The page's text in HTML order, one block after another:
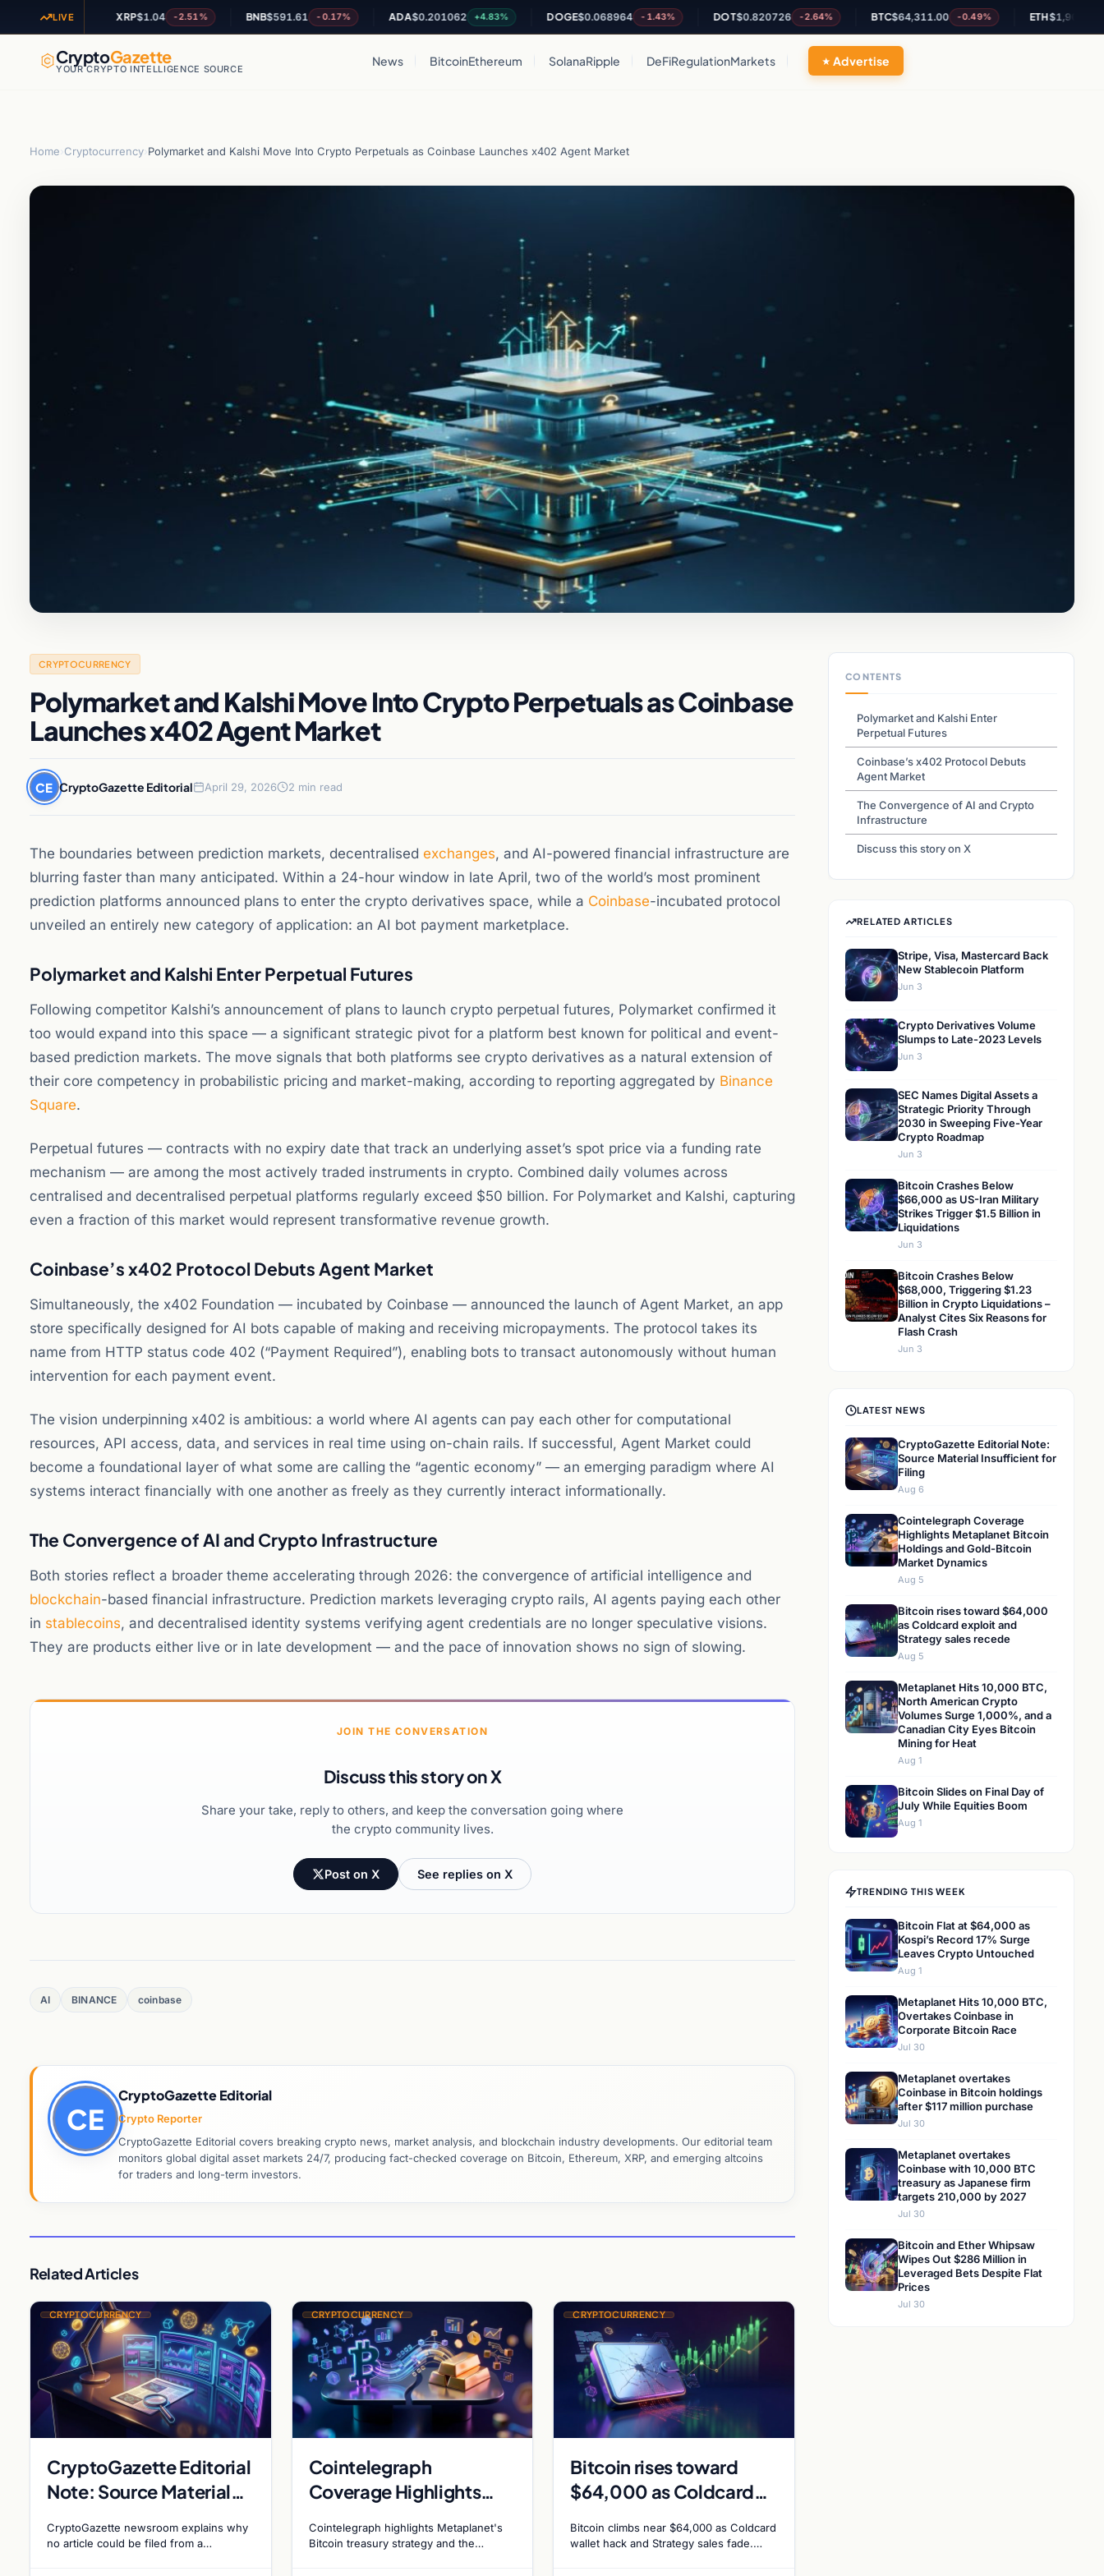
LIVE $1.04 -2.51% BNB $591.61 -0.17% ADA $0.201062 +4.83% DOGE $0.068964 -1.43% DOT $0.820726 -2.64% BTC $64,311.00 -0.49% ETH $1,903.86 -0.21%
CryptoGazette
YOUR CRYPTO INTELLIGENCE SOURCE
News BitcoinEthereum SolanaRipple DeFiRegulationMarkets Advertise
Home Cryptocurrency Polymarket and Kalshi Move Into Crypto Perpetuals as Coinbase Launches x402 Agent Market
CRYPTOCURRENCY
Polymarket and Kalshi Move Into Crypto Perpetuals as Coinbase
Launches x402 Agent Market
CE CryptoGazette Editorial April 29, 2026 2 min read
The boundaries between prediction markets, decentralised exchanges, and AI-powered financial infrastructure are
blurring faster than many anticipated. Within a 24-hour window in late April, two of the world’s most prominent
prediction platforms announced plans to enter the crypto derivatives space, while a Coinbase-incubated protocol
unveiled an entirely new category of application: an AI bot payment marketplace.
Polymarket and Kalshi Enter Perpetual Futures
Following competitor Kalshi’s announcement of plans to launch crypto perpetual futures, Polymarket confirmed it
too would expand into this space — a significant strategic pivot for a platform best known for political and event-
based prediction markets. The move signals that both platforms see crypto derivatives as a natural extension of
their core competency in probabilistic pricing and market-making, according to reporting aggregated by Binance
Square.
Perpetual futures — contracts with no expiry date that track an underlying asset’s spot price via a funding rate
mechanism — are among the most actively traded instruments in crypto. Combined daily volumes across
centralised and decentralised perpetual platforms regularly exceed $50 billion. For Polymarket and Kalshi, capturing
even a fraction of this market would represent transformative revenue growth.
Coinbase’s x402 Protocol Debuts Agent Market
Simultaneously, the x402 Foundation — incubated by Coinbase — announced the launch of Agent Market, an app
store specifically designed for AI bots capable of making and receiving micropayments. The protocol takes its
name from HTTP status code 402 (“Payment Required”), enabling bots to transact autonomously without human
intervention for each payment event.
The vision underpinning x402 is ambitious: a world where AI agents can pay each other for computational
resources, API access, data, and services in real time using on-chain rails. If successful, Agent Market could
become a foundational layer of what some are calling the “agentic economy” — an emerging paradigm where AI
systems interact financially with one another as freely as they currently interact informationally.
The Convergence of AI and Crypto Infrastructure
Both stories reflect a broader theme accelerating through 2026: the convergence of artificial intelligence and
blockchain-based financial infrastructure. Prediction markets leveraging crypto rails, AI agents paying each other
in stablecoins, and decentralised identity systems verifying agent credentials are no longer speculative visions.
They are products either live or in late development — and the pace of innovation shows no sign of slowing.
JOIN THE CONVERSATION
Discuss this story on X
Share your take, reply to others, and keep the conversation going where
the crypto community lives.
Post on X See replies on X
AI BINANCE coinbase
CE
CryptoGazette Editorial
Crypto Reporter
CryptoGazette Editorial covers breaking crypto news, market analysis, and blockchain industry developments. Our editorial team
monitors global digital asset markets 24/7, producing fact-checked coverage on Bitcoin, Ethereum, XRP, and emerging altcoins
for traders and long-term investors.
Related Articles
CRYPTOCURRENCY
CryptoGazette Editorial
Note: Source Material
CryptoGazette newsroom explains why
no article could be filed from a
CRYPTOCURRENCY
Cointelegraph
Coverage Highlights
Holdings and Gold-
Cointelegraph highlights Metaplanet's
Bitcoin treasury strategy and the
CRYPTOCURRENCY
Bitcoin rises toward
$64,000 as Coldcard
sales recede
Bitcoin climbs near $64,000 as Coldcard
wallet hack and Strategy sales fade.
CONTENTS
Polymarket and Kalshi Enter
Perpetual Futures
Coinbase’s x402 Protocol Debuts
Agent Market
The Convergence of AI and Crypto
Infrastructure
Discuss this story on X
RELATED ARTICLES
Stripe, Visa, Mastercard Back
New Stablecoin Platform
Jun 3
Crypto Derivatives Volume
Slumps to Late-2023 Levels
Jun 3
SEC Names Digital Assets a
Strategic Priority Through
2030 in Sweeping Five-Year
Crypto Roadmap
Jun 3
Bitcoin Crashes Below
$66,000 as US-Iran Military
Strikes Trigger $1.5 Billion in
Liquidations
Jun 3
Bitcoin Crashes Below
$68,000, Triggering $1.23
Billion in Crypto Liquidations –
Analyst Cites Six Reasons for
Flash Crash
Jun 3
LATEST NEWS
CryptoGazette Editorial Note:
Source Material Insufficient for
Filing
Aug 6
Cointelegraph Coverage
Highlights Metaplanet Bitcoin
Holdings and Gold-Bitcoin
Market Dynamics
Aug 5
Bitcoin rises toward $64,000
as Coldcard exploit and
Strategy sales recede
Aug 5
Metaplanet Hits 10,000 BTC,
North American Crypto
Volumes Surge 1,000%, and a
Canadian City Eyes Bitcoin
Mining for Heat
Aug 1
Bitcoin Slides on Final Day of
July While Equities Boom
Aug 1
TRENDING THIS WEEK
Bitcoin Flat at $64,000 as
Kospi’s Record 17% Surge
Leaves Crypto Untouched
Aug 1
Metaplanet Hits 10,000 BTC,
Overtakes Coinbase in
Corporate Bitcoin Race
Jul 30
Metaplanet overtakes
Coinbase in Bitcoin holdings
after $117 million purchase
Jul 30
Metaplanet overtakes
Coinbase with 10,000 BTC
treasury as Japanese firm
targets 210,000 by 2027
Jul 30
Bitcoin and Ether Whipsaw
Wipes Out $286 Million in
Leveraged Bets Despite Flat
Prices
Jul 30